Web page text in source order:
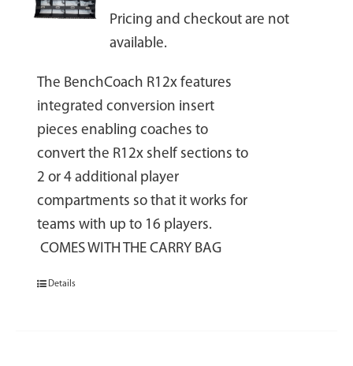
Pricing and checkout are not
available.
The BenchCoach R12x features
integrated conversion insert
pieces enabling coaches to
convert the R12x shelf sections to
2 or 4 additional player
compartments so that it works for
teams with up to 16 players.
COMES WITH THE CARRY BAG
Details